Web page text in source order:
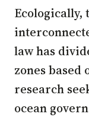
Ecologically,
law has
zones
research
ocean